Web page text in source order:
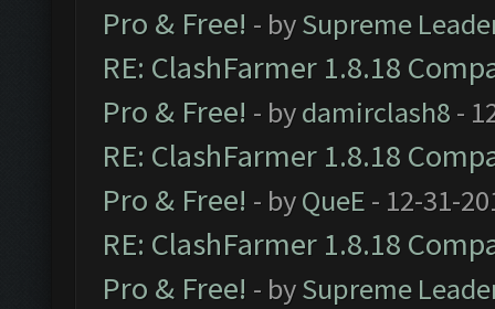
Pro & Free! - bySupreme
RE: ClashFarmer 1.8.18
Pro & Free! - bydamirclash8 -
RE: ClashFarmer 1.8.18
Pro & Free! - byQueE - 12-31-
RE: ClashFarmer 1.8.18
Pro & Free! - bySupreme